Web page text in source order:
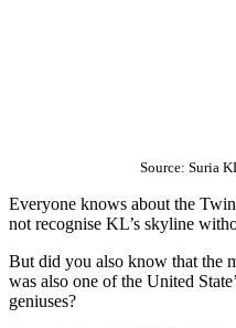
Source: Suria
Everyone knows about the
not recognise KL’s skyline
But did you also know that the
was also one of the United
geniuses?